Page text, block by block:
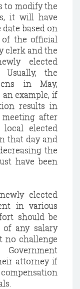
to modify the
it will have
based on
the official
clerk and the
elected
the
in May,
example, if
results in
after
elected
that day and
the
have been
elected
in various
should be
any salary
no challenge
attorney if